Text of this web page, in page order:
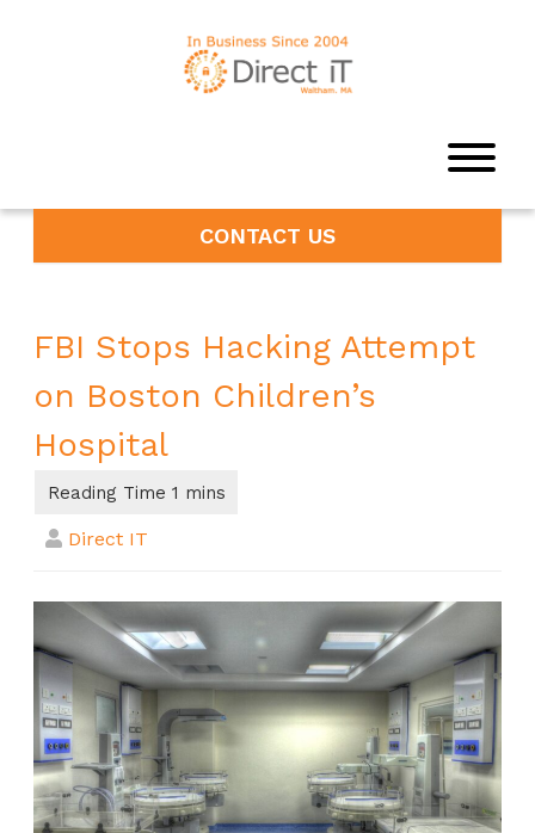
CONTACT US
FBI Stops Hacking Attempt
on Boston Children’s
Hospital
Direct IT